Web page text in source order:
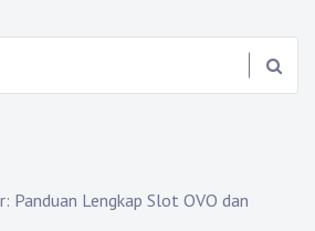
Panduan Lengkap Slot OVO dan